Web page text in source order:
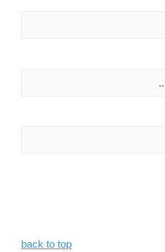
back to top